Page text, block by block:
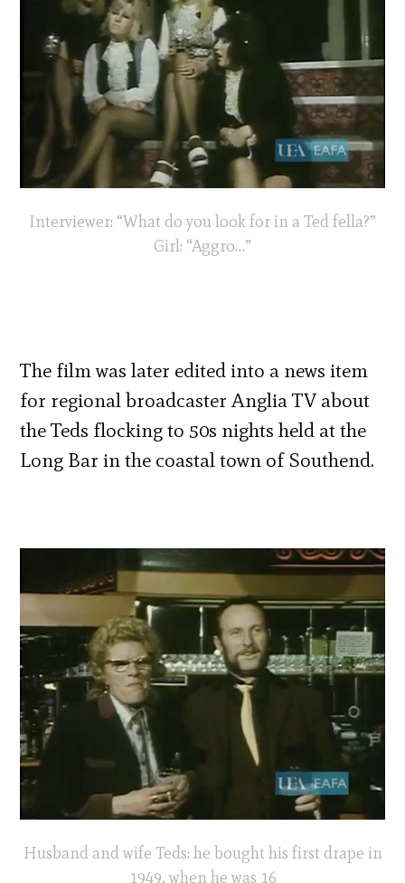
Interviewer: “What do you look for in a Ted fella?”
Girl: “Aggro…”
The film was later edited into a news item
for regional broadcaster Anglia TV about
the Teds flocking to 50s nights held at the
Long Bar in the coastal town of Southend.
Husband and wife Teds: he bought his first drape in
1949, when he was 16